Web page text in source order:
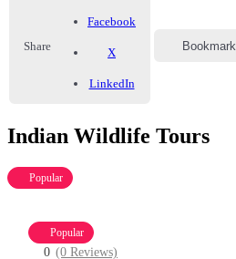
Share
Facebook
X
LinkedIn
Bookmark
Indian Wildlife Tours
Popular
Popular
0 (0 Reviews)